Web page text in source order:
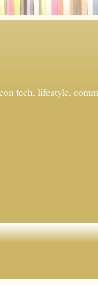
tech, lifestyle,